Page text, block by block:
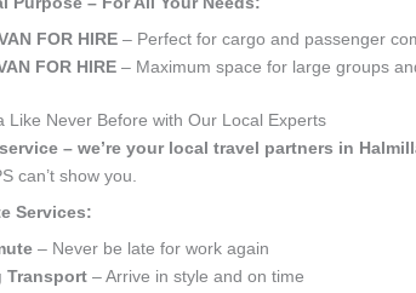
FOR HIRE – Perfect for cargo and passenger
FOR HIRE – Maximum space for large groups
Like Never Before with Our Local Experts
– we’re your local travel partners in
can’t show you.
Services:
– Never be late for work again
Transport – Arrive in style and on time